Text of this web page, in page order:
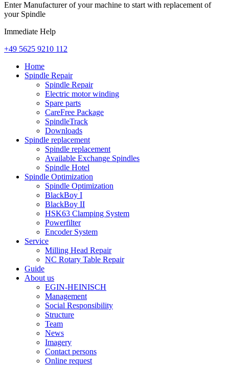
Enter Manufacturer of your machine to start with replacement of
your Spindle
Immediate Help
+49 5625 9210 112
Home
Spindle Repair
Spindle Repair
Electric motor winding
Spare parts
CareFree Package
SpindleTrack
Downloads
Spindle replacement
Spindle replacement
Available Exchange Spindles
Spindle Hotel
Spindle Optimization
Spindle Optimization
BlackBoy I
BlackBoy II
HSK63 Clamping System
Powerfilter
Encoder System
Service
Milling Head Repair
NC Rotary Table Repair
Guide
About us
EGIN-HEINISCH
Management
Social Responsibility
Structure
Team
News
Imagery
Contact persons
Online request